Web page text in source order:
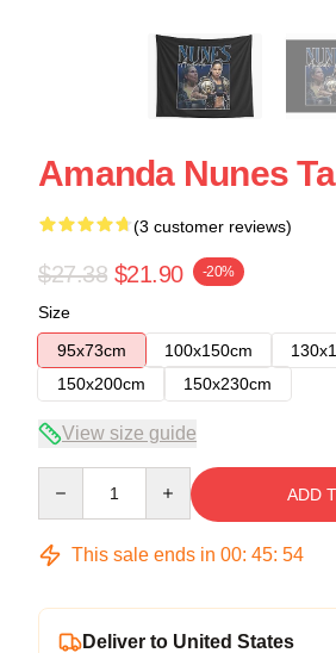
Amanda Nunes
(3 customer reviews)
$27.38 $21.90 -20%
Size
95x73cm
100x150cm
150x200cm
150x230cm
View size guide
ADD
This sale ends in 00: 45: 54
Deliver to United States